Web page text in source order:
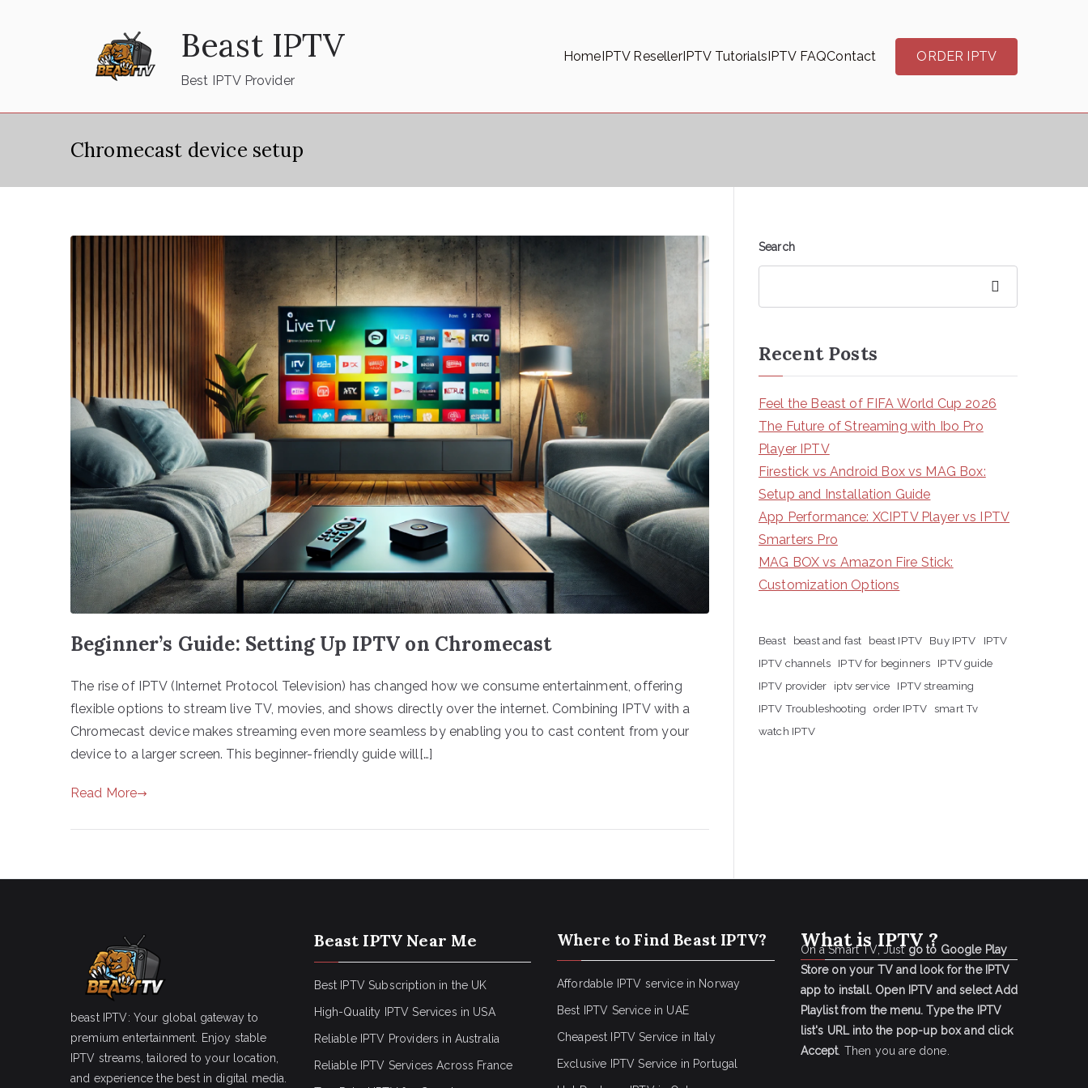
Beast IPTV
Best IPTV Provider
HomeIPTV ResellerIPTV TutorialsIPTV FAQContact ORDER IPTV
Chromecast device setup
Beginner’s Guide: Setting Up IPTV on Chromecast
The rise of IPTV (Internet Protocol Television) has changed how we consume entertainment, offering
flexible options to stream live TV, movies, and shows directly over the internet. Combining IPTV with a
Chromecast device makes streaming even more seamless by enabling you to cast content from your
device to a larger screen. This beginner-friendly guide will[…]
Read More
Search
Recent Posts
Feel the Beast of FIFA World Cup 2026
The Future of Streaming with Ibo Pro
Player IPTV
Firestick vs Android Box vs MAG Box:
Setup and Installation Guide
App Performance: XCIPTV Player vs IPTV
Smarters Pro
MAG BOX vs Amazon Fire Stick:
Customization Options
Beast beast and fast beast IPTV Buy IPTV
IPTV
IPTV channels
IPTV for beginners
IPTV guide
IPTV provider
iptv service
IPTV streaming
IPTV Troubleshooting
order IPTV smart Tv
watch IPTV
beast IPTV: Your global gateway to
premium entertainment. Enjoy stable
IPTV streams, tailored to your location,
and experience the best in digital media.
Beast IPTV Near Me
Best IPTV Subscription in the UK
High-Quality IPTV Services in USA
Reliable IPTV Providers in Australia
Reliable IPTV Services Across France
Where to Find Beast IPTV?
Affordable IPTV service in Norway
Best IPTV Service in UAE
Cheapest IPTV Service in Italy
Exclusive IPTV Service in Portugal
What is IPTV ?
On a Smart TV, Just go to Google Play
Store on your TV and look for the IPTV
app to install. Open IPTV and select Add
Playlist from the menu. Type the IPTV
list's URL into the pop-up box and click
Accept. Then you are done.